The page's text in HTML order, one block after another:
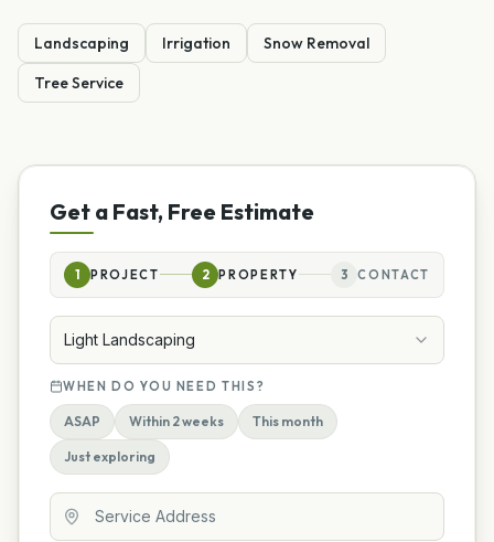
Landscaping Irrigation
Snow Removal
Tree Service
Get a Fast, Free Estimate
1 PROJECT 2 PROPERTY 3 CONTACT
Light Landscaping
WHEN DO YOU NEED THIS?
ASAP Within 2 weeks This month
Just exploring